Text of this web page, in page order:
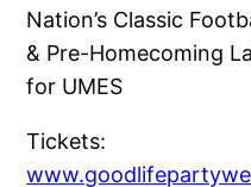
Nation’s Classic
& Pre-Homecoming
for UMES
Tickets: